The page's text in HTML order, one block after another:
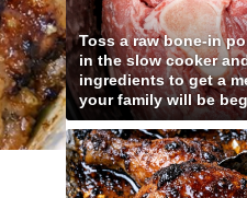
Toss a raw bone-in
in the slow cooker
ingredients to get a
your family will be